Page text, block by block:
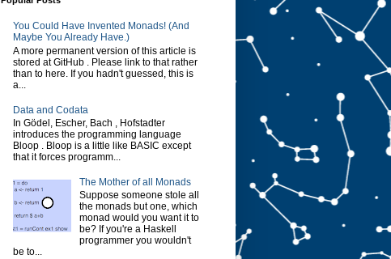
You Could Have Invented Monads! (And
Maybe You Already Have.)
A more permanent version of this article is
stored at GitHub . Please link to that rather
than to here. If you hadn't guessed, this is
a...
Data and Codata
In Gödel, Escher, Bach , Hofstadter
introduces the programming language
Bloop . Bloop is a little like BASIC except
that it forces programm...
The Mother of all Monads
Suppose someone stole all
the monads but one, which
monad would you want it to
be? If you're a Haskell
programmer you wouldn't
be to...